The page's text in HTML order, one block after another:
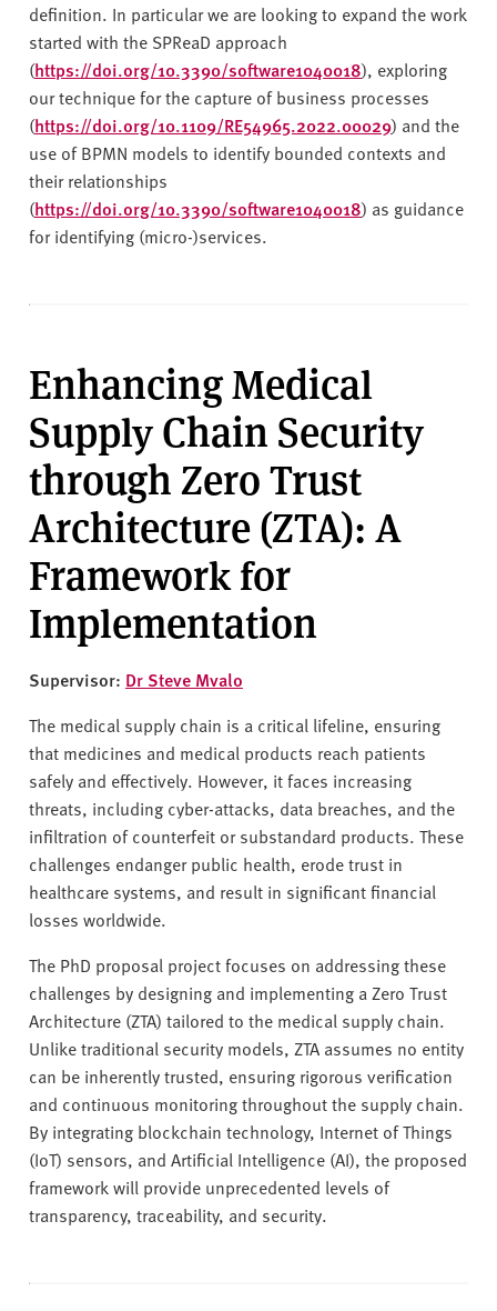
definition. In particular we are looking to expand the work
started with the SPReaD approach
(https://doi.org/10.3390/software1040018), exploring
our technique for the capture of business processes
(https://doi.org/10.1109/RE54965.2022.00029) and the
use of BPMN models to identify bounded contexts and
their relationships
(https://doi.org/10.3390/software1040018) as guidance
for identifying (micro-)services.
Enhancing Medical
Supply Chain Security
through Zero Trust
Architecture (ZTA): A
Framework for
Implementation
Supervisor: Dr Steve Mvalo
The medical supply chain is a critical lifeline, ensuring
that medicines and medical products reach patients
safely and effectively. However, it faces increasing
threats, including cyber-attacks, data breaches, and the
infiltration of counterfeit or substandard products. These
challenges endanger public health, erode trust in
healthcare systems, and result in significant financial
losses worldwide.
The PhD proposal project focuses on addressing these
challenges by designing and implementing a Zero Trust
Architecture (ZTA) tailored to the medical supply chain.
Unlike traditional security models, ZTA assumes no entity
can be inherently trusted, ensuring rigorous verification
and continuous monitoring throughout the supply chain.
By integrating blockchain technology, Internet of Things
(IoT) sensors, and Artificial Intelligence (AI), the proposed
framework will provide unprecedented levels of
transparency, traceability, and security.